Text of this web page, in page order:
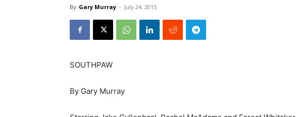
By Gary Murray - July 24, 2015
SOUTHPAW
By Gary Murray